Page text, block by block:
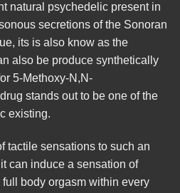
$400.00
through
$1,300.00
natural psychedelic present in
secretions of the Sonoran
its is also know as the
also be produce synthetically
5-Methoxy-N,N-
stands out to be one of the
existing.
tactile sensations to such an
can induce a sensation of
body orgasm within every